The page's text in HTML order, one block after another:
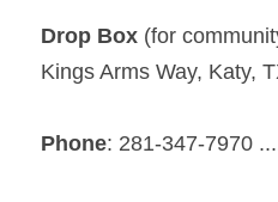
Drop Box (for
Kings Arms Way, Katy,
Phone: 281-347-7970